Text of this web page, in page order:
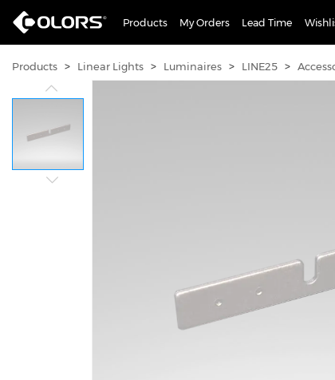
Products My Orders Lead Time
Products > Linear Lights > Luminaires > LINE25 >